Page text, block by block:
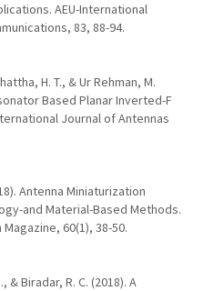
AEU-International
83, 88-94.
H. T., & Ur Rehman, M.
Based Planar Inverted-F
Journal of Antennas
Antenna Miniaturization
and Material-Based Methods.
60(1), 38-50.
& Biradar, R. C. (2018). A